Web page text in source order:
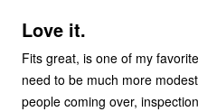
5Love it.
Fits great, is one of my
need to be much more
people coming over,